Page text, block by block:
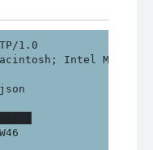
1.0
Intel Mac OS X